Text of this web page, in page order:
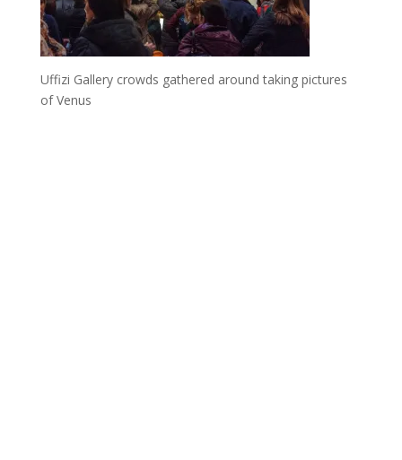
Uffizi Gallery crowds gathered around taking pictures
of Venus